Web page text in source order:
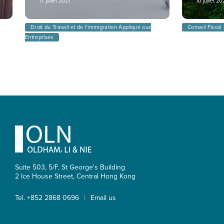
Droit du Travail et de l’immigration Appliqué aux
Entreprises
Conseil Fiscal
Footer
Suite 503, 5/F, St George's Building
2 Ice House Street, Central Hong Kong
Tel. +852 2868 0696 | Email us